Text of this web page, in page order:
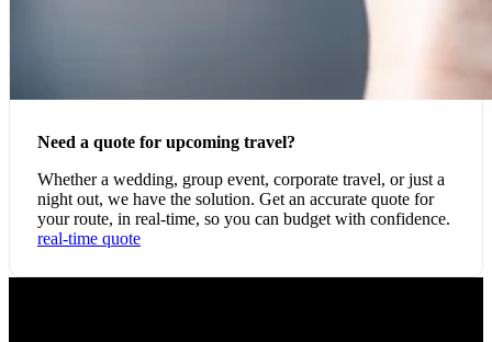
Need a quote for upcoming travel?
Whether a wedding, group event, corporate travel, or just a
night out, we have the solution. Get an accurate quote for
your route, in real-time, so you can budget with confidence.
real-time quote